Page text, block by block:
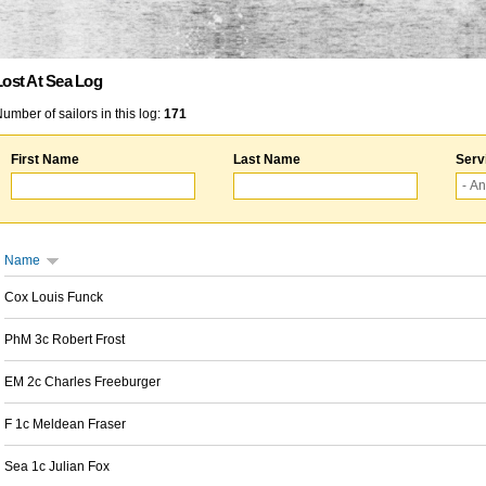
At Sea Log
of sailors in this log: 171
First Name Last Name
Name
Cox Louis Funck
PhM 3c Robert Frost
EM 2c Charles Freeburger
F 1c Meldean Fraser
Sea 1c Julian Fox